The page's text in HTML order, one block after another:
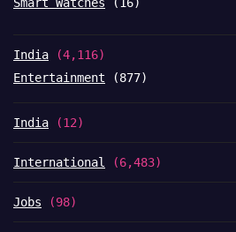
Smart Watches (16)
India (4,116)
Entertainment (877)
India (12)
International (6,483)
Jobs (98)